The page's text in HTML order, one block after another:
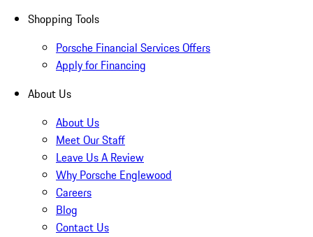
Shopping Tools
Porsche Financial Services Offers
Apply for Financing
About Us
About Us
Meet Our Staff
Leave Us A Review
Why Porsche Englewood
Careers
Blog
Contact Us